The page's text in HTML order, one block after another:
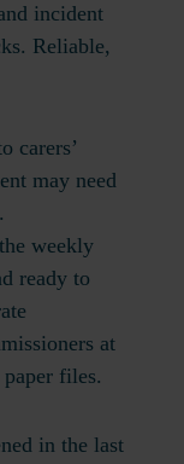
incident
Reliable,
carers’
may need
weekly
ready to
at
files.
in the last